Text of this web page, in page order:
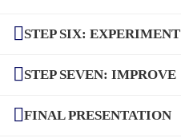
STEP SIX: EXPERIMENT
STEP SEVEN: IMPROVE
FINAL PRESENTATION